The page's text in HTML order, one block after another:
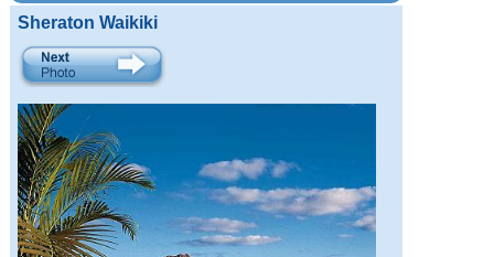
Sheraton Waikiki